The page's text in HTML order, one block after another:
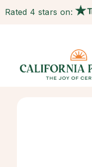
Rated 4 stars on: